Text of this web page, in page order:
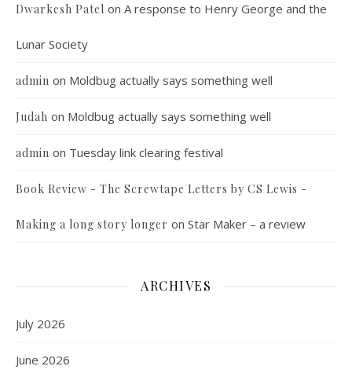
Dwarkesh Patel on A response to Henry George and the
Lunar Society
admin on Moldbug actually says something well
Judah on Moldbug actually says something well
admin on Tuesday link clearing festival
Book Review - The Screwtape Letters by CS Lewis -
Making a long story longer on Star Maker – a review
ARCHIVES
July 2026
June 2026